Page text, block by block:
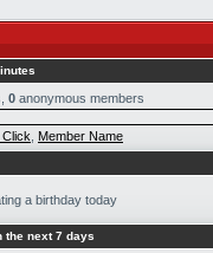
0 anonymous members
Member Name
a birthday today
the next 7 days